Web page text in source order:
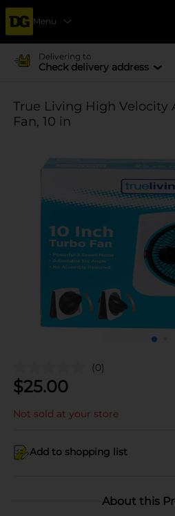
Menu
Delivering to
Check delivery address
True Living High Velocity
Fan, 10 in
(0)
$25.00
Not sold at your store
Add to shopping list
About this